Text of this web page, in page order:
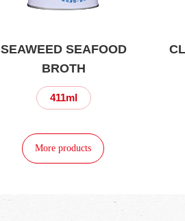
SEAWEED SEAFOOD
BROTH
411ml
More products